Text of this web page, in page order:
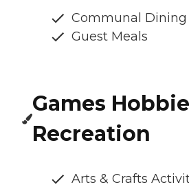
Communal Dining
Guest Meals
Games
Recreation
Arts & Crafts